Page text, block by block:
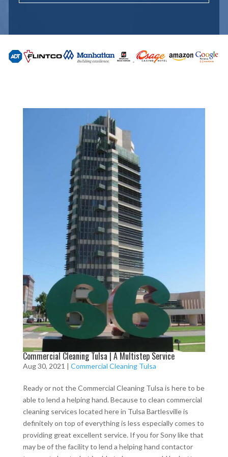
Commercial Cleaning Tulsa | A Multistep Service
Aug 30, 2021 | Commercial Cleaning Tulsa
Ready or not the Commercial Cleaning Tulsa is here to be
able to lend a helping hand. Because to clean commercial
cleaning services located here in Tulsa Bartlesville is
definitely on top of everything is less especially comes to
providing great excellent service. If you for Sony like that
may be of the facility to lend a helping hand contactor